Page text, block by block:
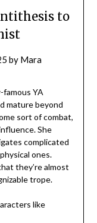
to
by Mara
famous YA
mature beyond
sort of combat,
She
complicated
ones.
they’re almost
trope.
like